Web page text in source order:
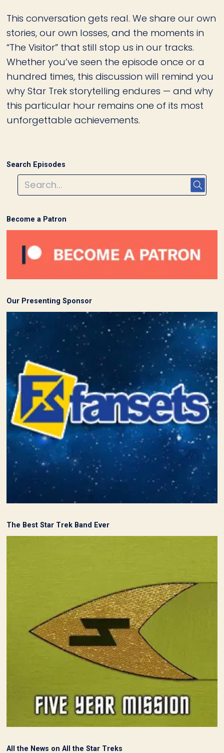
This conversation gets real. We share our own
stories, our own losses, and the moments in
“The Visitor” that still stop us in our tracks.
Whether you’ve seen the episode once or a
hundred times, this discussion will remind you
why Star Trek storytelling endures — and why
this particular hour remains one of its most
unforgettable achievements.
Search Episodes
Become a Patron
Our Presenting Sponsor
The Best Star Trek Band Ever
All the News on All the Star Treks